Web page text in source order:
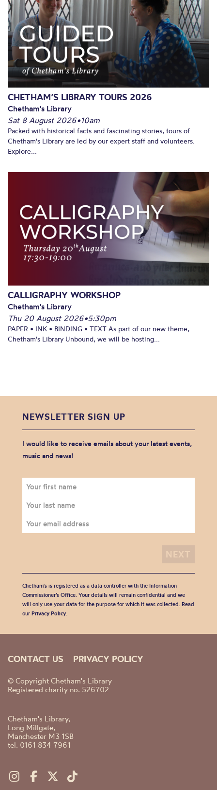
CHETHAM’S LIBRARY TOURS 2026
Chetham's Library
Sat 8 August 2026•10am
Packed with historical facts and fascinating stories, tours of
Chetham's Library are led by our expert staff and volunteers.
Explore...
CALLIGRAPHY WORKSHOP
Chetham's Library
Thu 20 August 2026•5:30pm
PAPER • INK • BINDING • TEXT As part of our new theme,
Chetham's Library Unbound, we will be hosting...
NEWSLETTER SIGN UP
I would like to receive emails about your latest events,
music and news!
Chetham's is registered as a data controller with the Information
Commissioner’s Office. Your details will remain confidential and we
will only use your data for the purpose for which it was collected. Read
our Privacy Policy.
CONTACT US PRIVACY POLICY
© Copyright Chetham's Library
Registered charity no. 526702
Chetham's Library,
Long Millgate,
Manchester M3 1SB
tel. 0161 834 7961